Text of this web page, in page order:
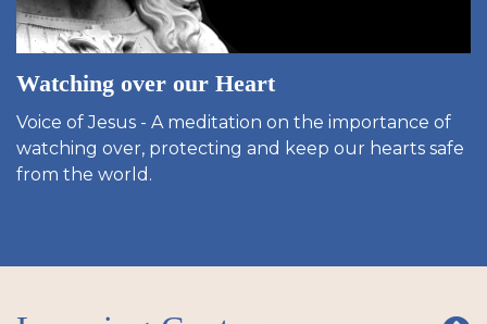
Watching over our Heart
Voice of Jesus - A meditation on the importance of
watching over, protecting and keep our hearts safe
from the world.